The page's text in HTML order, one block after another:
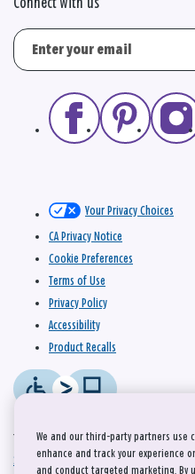
Connect with us
Your Privacy Choices
CA Privacy Notice
Cookie Preferences
Terms of Use
Privacy Policy
Accessibility
Product Recalls
This site is protected by reCAPTCHA and
Serviceapply.
We and our third-party partners use
enhance and track your experience
and conduct targeted marketing. By